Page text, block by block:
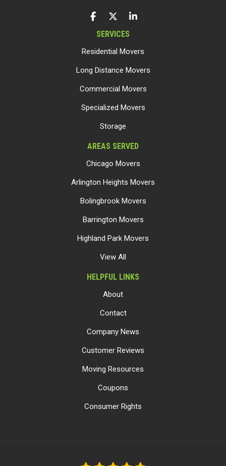
LIKE US ON FACEBOOK
FOLLOW US ON TWITTER
FOLLOW US ON LINKEDIN
SERVICES
Residential Movers
Long Distance Movers
Commercial Movers
Specialized Movers
Storage
AREAS SERVED
Chicago Movers
Arlington Heights Movers
Bolingbrook Movers
Barrington Movers
Highland Park Movers
View All
HELPFUL LINKS
About
Contact
Company News
Customer Reviews
Moving Resources
Coupons
Consumer Rights